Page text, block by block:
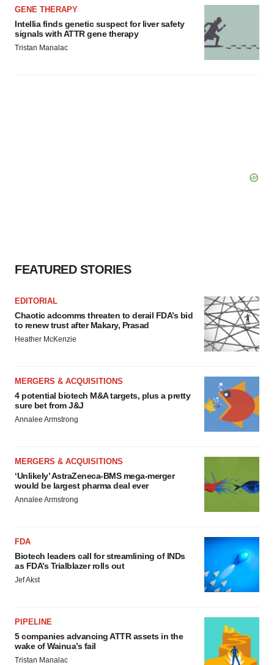
GENE THERAPY
Intellia finds genetic suspect for liver safety
signals with ATTR gene therapy
Tristan Manalac
FEATURED STORIES
EDITORIAL
Chaotic adcomms threaten to derail FDA’s bid
to renew trust after Makary, Prasad
Heather McKenzie
MERGERS & ACQUISITIONS
4 potential biotech M&A targets, plus a pretty
sure bet from J&J
Annalee Armstrong
MERGERS & ACQUISITIONS
‘Unlikely’ AstraZeneca-BMS mega-merger
would be largest pharma deal ever
Annalee Armstrong
FDA
Biotech leaders call for streamlining of INDs
as FDA’s Trialblazer rolls out
Jef Akst
PIPELINE
5 companies advancing ATTR assets in the
wake of Wainua’s fail
Tristan Manalac